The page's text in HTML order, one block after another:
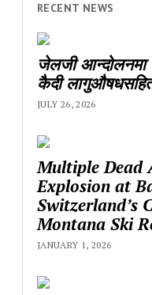
RECENT NEWS
जेलजी आन्दोलनमा
कैदी
JULY 26, 2026
Multiple Dead
Explosion at
Switzerland’s
Montana Ski
JANUARY 1, 2026